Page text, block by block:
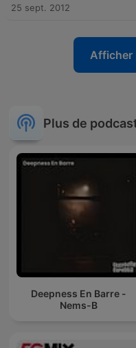
25 sept. 2012
Afficher
Plus de
Deepness En Barre -
Nems-B